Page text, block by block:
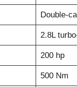
Double-
2.8L
200 hp
500 Nm